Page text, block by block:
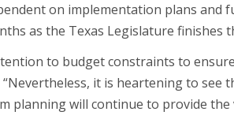
on implementation plans and
as the Texas Legislature finishes
to budget constraints to
“Nevertheless, it is heartening to see
planning will continue to provide